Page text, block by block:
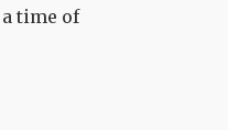
time of